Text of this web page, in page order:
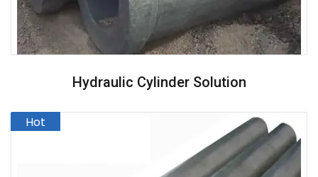
Hydraulic Cylinder Solution